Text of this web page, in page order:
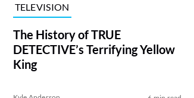
TELEVISION
The History of TRUE
DETECTIVE’s Terrifying Yellow
King